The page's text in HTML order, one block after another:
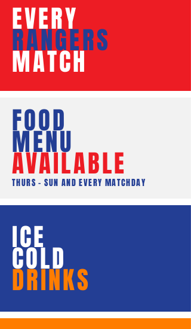
EVERY
RANGERS
MATCH
FOOD
MENU
AVAILABLE
THURS - SUN AND EVERY MATCHDAY
ICE
COLD
DRINKS